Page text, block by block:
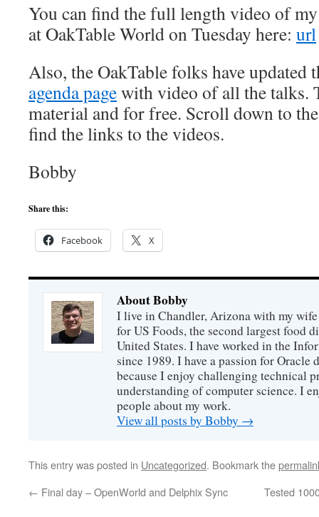
You can find the full length video of
at OakTable World on Tuesday here: url
Also, the OakTable folks have updated
agenda pagewith video of all the talks.
material and for free. Scroll down to
find the links to the videos.
Bobby
Share this:
Facebook X
About Bobby
I live in Chandler, Arizona with my
for US Foods, the second largest food
United States. I have worked in the
since 1989. I have a passion for Oracle
because I enjoy challenging technical
understanding of computer science. I
people about my work.
View all posts by Bobby →
This entry was posted in Uncategorized. Bookmark the
← Final day – OpenWorld and Delphix Sync Tested